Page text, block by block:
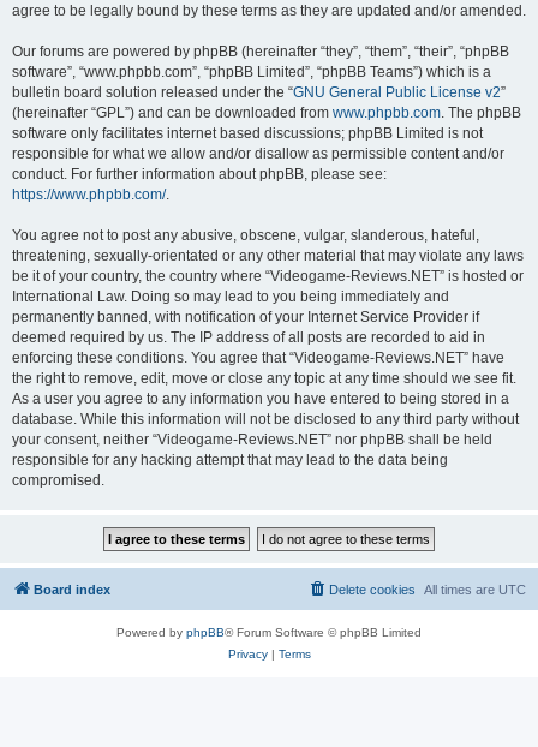
agree to be legally bound by these terms as they are updated and/or amended.
Our forums are powered by phpBB (hereinafter “they”, “them”, “their”, “phpBB
software”, “www.phpbb.com”, “phpBB Limited”, “phpBB Teams”) which is a
bulletin board solution released under the “GNU General Public License v2”
(hereinafter “GPL”) and can be downloaded from www.phpbb.com. The phpBB
software only facilitates internet based discussions; phpBB Limited is not
responsible for what we allow and/or disallow as permissible content and/or
conduct. For further information about phpBB, please see:
https://www.phpbb.com/.
You agree not to post any abusive, obscene, vulgar, slanderous, hateful,
threatening, sexually-orientated or any other material that may violate any laws
be it of your country, the country where “Videogame-Reviews.NET” is hosted or
International Law. Doing so may lead to you being immediately and
permanently banned, with notification of your Internet Service Provider if
deemed required by us. The IP address of all posts are recorded to aid in
enforcing these conditions. You agree that “Videogame-Reviews.NET” have
the right to remove, edit, move or close any topic at any time should we see fit.
As a user you agree to any information you have entered to being stored in a
database. While this information will not be disclosed to any third party without
your consent, neither “Videogame-Reviews.NET” nor phpBB shall be held
responsible for any hacking attempt that may lead to the data being
compromised.
Board index All times are UTC
Delete cookies
Powered by phpBB® Forum Software © phpBB Limited
Privacy| Terms